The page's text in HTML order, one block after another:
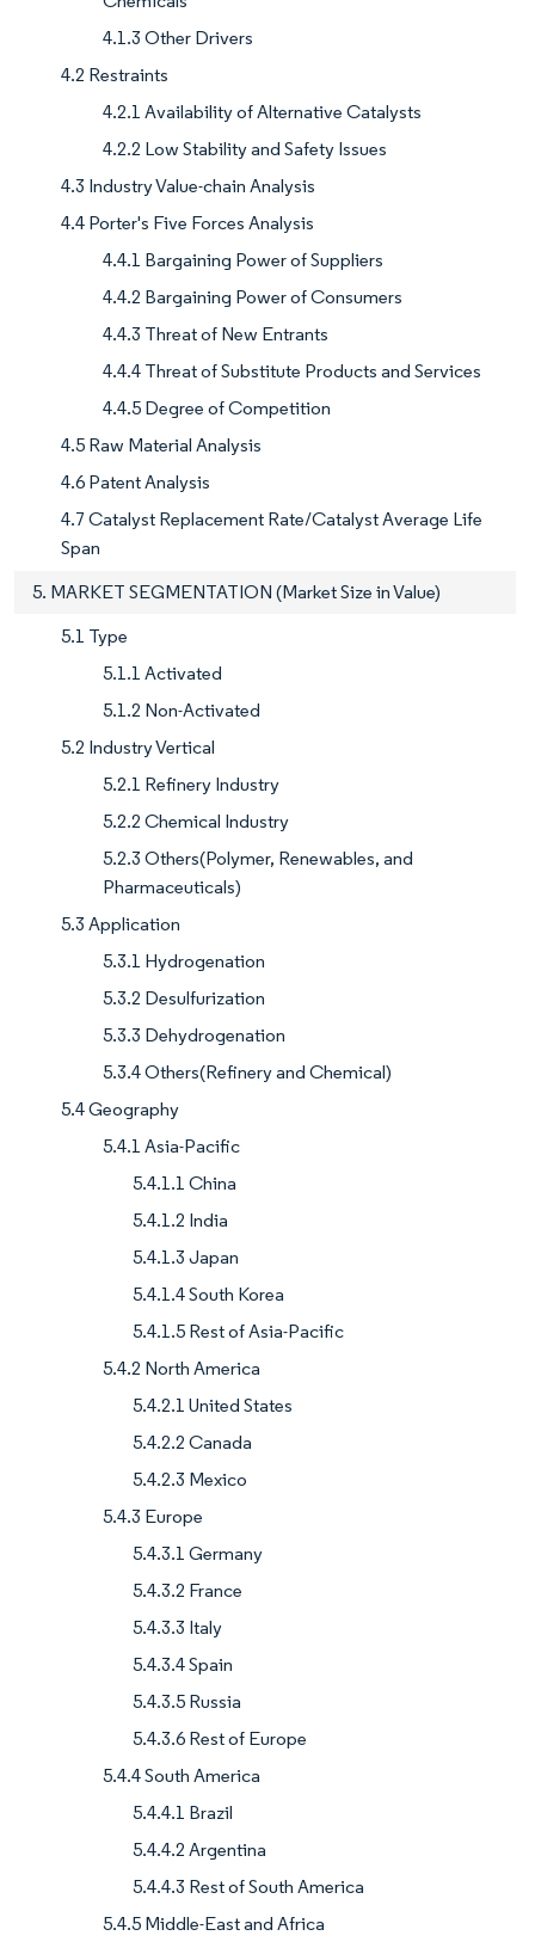
4.1.3 Other Drivers
4.2 Restraints
4.2.1 Availability of Alternative Catalysts
4.2.2 Low Stability and Safety Issues
4.3 Industry Value-chain Analysis
4.4 Porter's Five Forces Analysis
4.4.1 Bargaining Power of Suppliers
4.4.2 Bargaining Power of Consumers
4.4.3 Threat of New Entrants
4.4.4 Threat of Substitute Products and Services
4.4.5 Degree of Competition
4.5 Raw Material Analysis
4.6 Patent Analysis
4.7 Catalyst Replacement Rate/Catalyst Average Life
Span
5. MARKET SEGMENTATION (Market Size in Value)
5.1 Type
5.1.1 Activated
5.1.2 Non-Activated
5.2 Industry Vertical
5.2.1 Refinery Industry
5.2.2 Chemical Industry
5.2.3 Others(Polymer, Renewables, and
Pharmaceuticals)
5.3 Application
5.3.1 Hydrogenation
5.3.2 Desulfurization
5.3.3 Dehydrogenation
5.3.4 Others(Refinery and Chemical)
5.4 Geography
5.4.1 Asia-Pacific
5.4.1.1 China
5.4.1.2 India
5.4.1.3 Japan
5.4.1.4 South Korea
5.4.1.5 Rest of Asia-Pacific
5.4.2 North America
5.4.2.1 United States
5.4.2.2 Canada
5.4.2.3 Mexico
5.4.3 Europe
5.4.3.1 Germany
5.4.3.2 France
5.4.3.3 Italy
5.4.3.4 Spain
5.4.3.5 Russia
5.4.3.6 Rest of Europe
5.4.4 South America
5.4.4.1 Brazil
5.4.4.2 Argentina
5.4.4.3 Rest of South America
5.4.5 Middle-East and Africa